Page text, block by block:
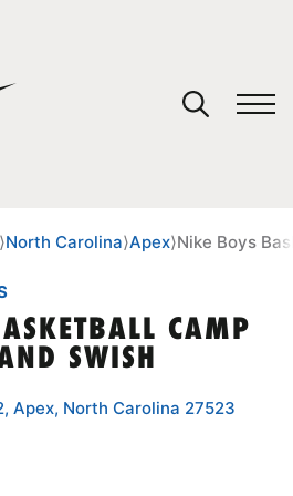
⟩North Carolina⟩Apex⟩Nike Boys
CAMP
SWISH
Apex, North Carolina 27523
cart.